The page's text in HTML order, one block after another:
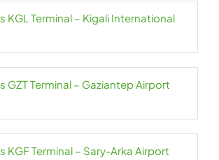
KGL Terminal – Kigali International
GZT Terminal – Gaziantep Airport
KGF Terminal – Sary-Arka Airport